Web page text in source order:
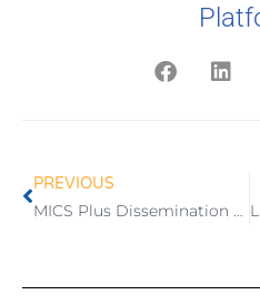
PREVIOUS
MICS Plus Dissemination Workshop and Wave 3 Launching